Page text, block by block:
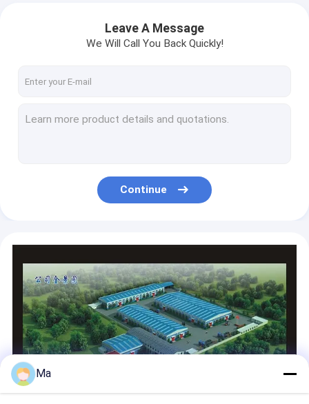
Corrugated Sheets Duplex Paper Board Making Machine Cylinder Mold Energy Saving
Pure OCC Recycling Duplex Paper Machine Reasonable Design Air Cushion Type
Thick Chipboard Paper Making Machine One And Half Floor High Speed
Tissue Paper Making Machine Wood Virgin Pulp Raw Material
Kitchen Towel Tissue Paper Making Machine Single Floor Toilet Paper Production Machine
Facial Tissue Making Equipment Recycled Wood Pulp With Hydraulic Type Headbox
High Configuration Tissue Paper Manufacturing Machine 304 SS Screw
Leave A Message
We Will Call You Back Quickly!
Continue
Ma